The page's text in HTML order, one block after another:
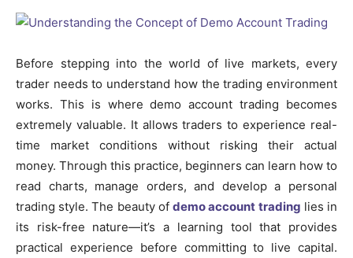
Before stepping into the world of live markets, every
trader needs to understand how the trading environment
works. This is where demo account trading becomes
extremely valuable. It allows traders to experience real-
time market conditions without risking their actual
money. Through this practice, beginners can learn how to
read charts, manage orders, and develop a personal
trading style. The beauty ofdemo account trading lies in
its risk-free nature—it’s a learning tool that provides
practical experience before committing to live capital.